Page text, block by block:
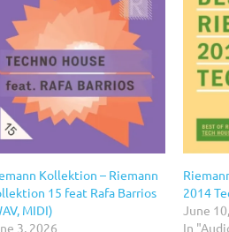
Kollektion – Riemann
15 feat Rafa Barrios
MIDI)
3, 2026
2014
June
In